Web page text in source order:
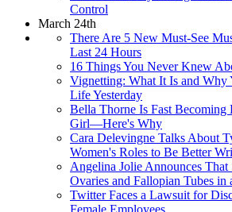
Control
March 24th
There Are 5 New Must-See
Last 24 Hours
16 Things You Never Knew
Vignetting: What It Is and Why
Life Yesterday
Bella Thorne Is Fast
Girl—Here's Why
Cara Delevingne Talks About
Women's Roles to Be Better
Angelina Jolie Announces That
Ovaries and Fallopian Tubes in
Twitter Faces a Lawsuit for
Female Employees